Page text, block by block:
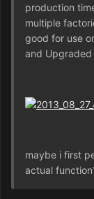
production
multiple
good for use
and Upgraded
maybe i first
actual